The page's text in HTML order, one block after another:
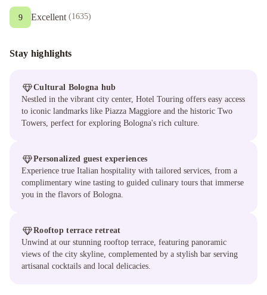
Excellent (1635)
9
Stay highlights
Cultural Bologna hub
Nestled in the vibrant city center, Hotel Touring offers easy access
to iconic landmarks like Piazza Maggiore and the historic Two
Towers, perfect for exploring Bologna's rich culture.
Personalized guest experiences
Experience true Italian hospitality with tailored services, from a
complimentary wine tasting to guided culinary tours that immerse
you in the flavors of Bologna.
Rooftop terrace retreat
Unwind at our stunning rooftop terrace, featuring panoramic
views of the city skyline, complemented by a stylish bar serving
artisanal cocktails and local delicacies.